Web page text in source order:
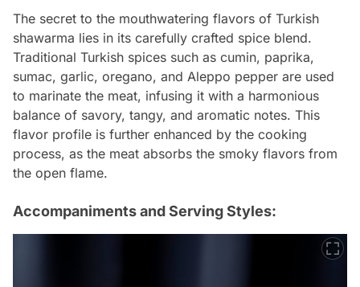
The secret to the mouthwatering flavors of Turkish
shawarma lies in its carefully crafted spice blend.
Traditional Turkish spices such as cumin, paprika,
sumac, garlic, oregano, and Aleppo pepper are used
to marinate the meat, infusing it with a harmonious
balance of savory, tangy, and aromatic notes. This
flavor profile is further enhanced by the cooking
process, as the meat absorbs the smoky flavors from
the open flame.
Accompaniments and Serving Styles: